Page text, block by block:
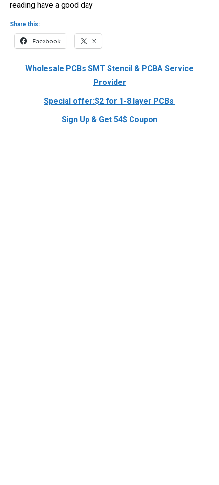
reading have a good day
Share this:
Facebook X
Wholesale PCBs SMT Stencil & PCBA Service
Provider
Special offer:$2 for 1-8 layer PCBs
Sign Up & Get 54$ Coupon